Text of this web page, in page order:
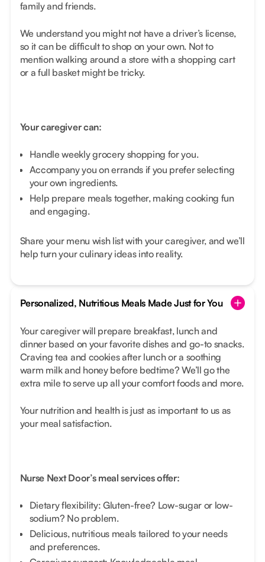
family and friends.
We understand you might not have a driver’s license,
so it can be difficult to shop on your own. Not to
mention walking around a store with a shopping cart
or a full basket might be tricky.
Your caregiver can:
Handle weekly grocery shopping for you.
Accompany you on errands if you prefer selecting
your own ingredients.
Help prepare meals together, making cooking fun
and engaging.
Share your menu wish list with your caregiver, and we’ll
help turn your culinary ideas into reality.
Personalized, Nutritious Meals Made Just for You
Your caregiver will prepare breakfast, lunch and
dinner based on your favorite dishes and go-to snacks.
Craving tea and cookies after lunch or a soothing
warm milk and honey before bedtime? We’ll go the
extra mile to serve up all your comfort foods and more.
Your nutrition and health is just as important to us as
your meal satisfaction.
Nurse Next Door’s meal services offer:
Dietary flexibility: Gluten-free? Low-sugar or low-
sodium? No problem.
Delicious, nutritious meals tailored to your needs
and preferences.